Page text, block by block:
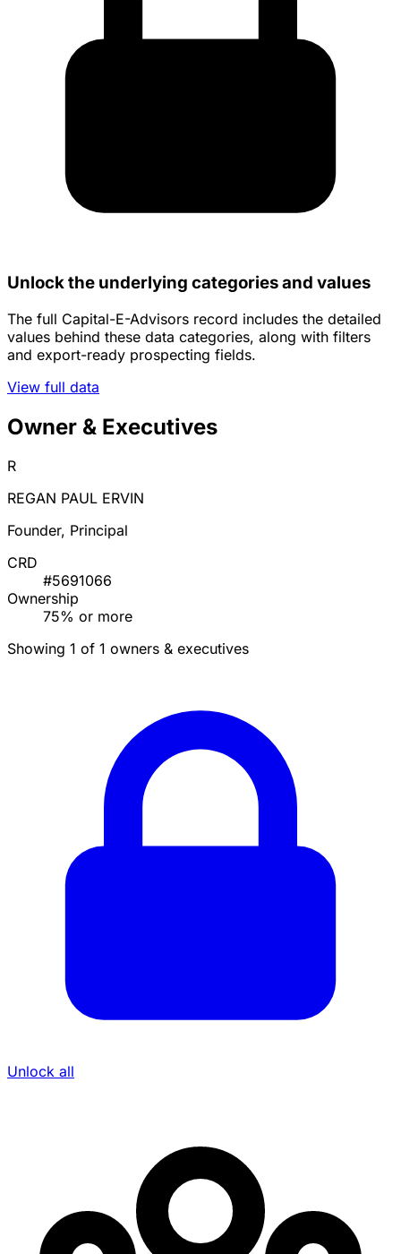
Unlock the underlying categories and values
The full Capital-E-Advisors record includes the detailed
values behind these data categories, along with filters
and export-ready prospecting fields.
View full data
Owner & Executives
R
REGAN PAUL ERVIN
Founder, Principal
CRD
#5691066
Ownership
75% or more
Showing 1 of 1 owners & executives
Unlock all